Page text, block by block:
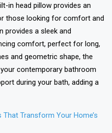
in head pillow provides an
those looking for comfort and
provides a sleek and
comfort, perfect for long,
and geometric shape, the
contemporary bathroom
during your bath, adding a
That Transform Your Home’s